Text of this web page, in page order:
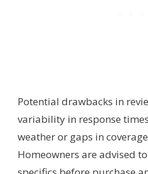
Potential drawbacks in
variability in response
weather or gaps in
Homeowners are advised